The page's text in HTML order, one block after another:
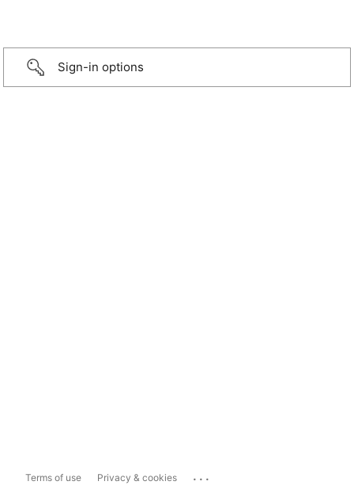
Sign-in options
Terms of use Privacy & cookies ...